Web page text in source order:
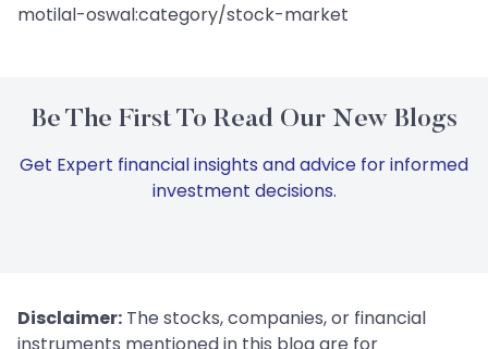
motilal-oswal:category/stock-market
Be The First To Read Our New Blogs
Get Expert financial insights and advice for informed
investment decisions.
Disclaimer: The stocks, companies, or financial
instruments mentioned in this blog are for